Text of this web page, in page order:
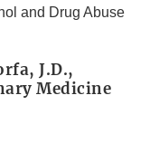
and Drug Abuse
J.D.,
Medicine